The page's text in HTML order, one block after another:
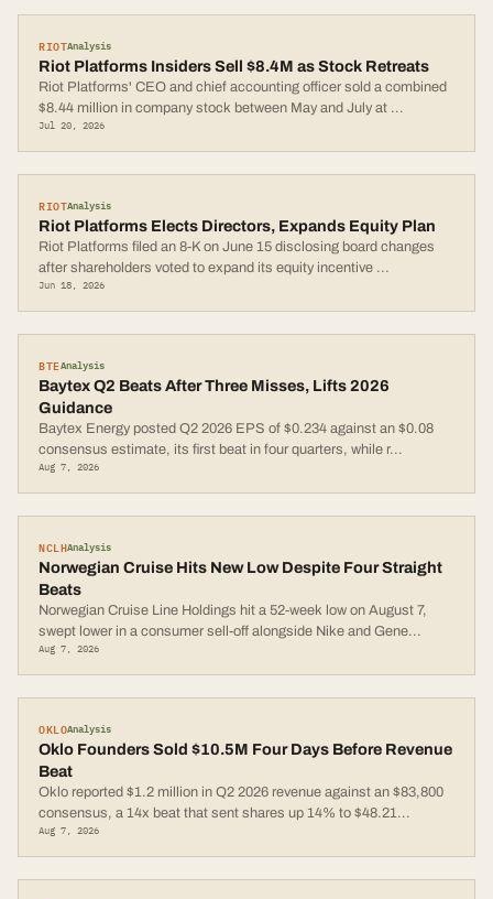
RIOTAnalysis
Riot Platforms Insiders Sell $8.4M as Stock Retreats
Riot Platforms' CEO and chief accounting officer sold a combined
$8.44 million in company stock between May and July at ...
Jul 20, 2026
RIOTAnalysis
Riot Platforms Elects Directors, Expands Equity Plan
Riot Platforms filed an 8-K on June 15 disclosing board changes
after shareholders voted to expand its equity incentive ...
Jun 18, 2026
BTEAnalysis
Baytex Q2 Beats After Three Misses, Lifts 2026
Guidance
Baytex Energy posted Q2 2026 EPS of $0.234 against an $0.08
consensus estimate, its first beat in four quarters, while r...
Aug 7, 2026
NCLHAnalysis
Norwegian Cruise Hits New Low Despite Four Straight
Beats
Norwegian Cruise Line Holdings hit a 52-week low on August 7,
swept lower in a consumer sell-off alongside Nike and Gene...
Aug 7, 2026
OKLOAnalysis
Oklo Founders Sold $10.5M Four Days Before Revenue
Beat
Oklo reported $1.2 million in Q2 2026 revenue against an $83,800
consensus, a 14x beat that sent shares up 14% to $48.21 ...
Aug 7, 2026